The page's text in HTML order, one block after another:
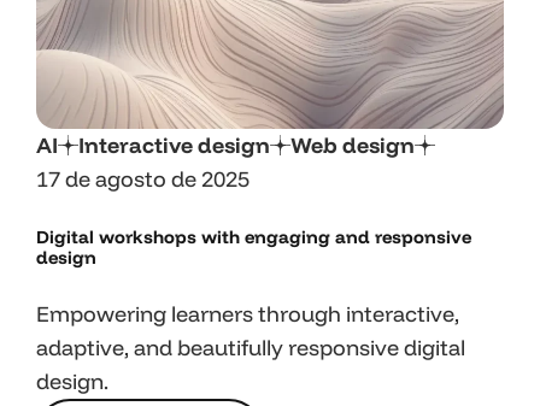
AI Interactive design
Web design
17 de agosto de 2025
Digital workshops with engaging and responsive
design
Empowering learners through interactive,
adaptive, and beautifully responsive digital
design.